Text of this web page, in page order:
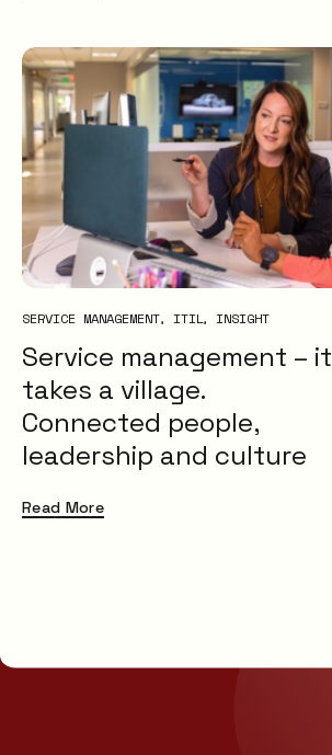
SERVICE MANAGEMENT ITIL INSIGHT
Service management – it
takes a village.
Connected people,
leadership and culture
Read More